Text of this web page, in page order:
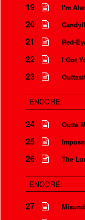
19 I'm
20
21 Red-
22 I Got
23
ENCORE:
24 Outta
25
26 The
ENCORE:
27